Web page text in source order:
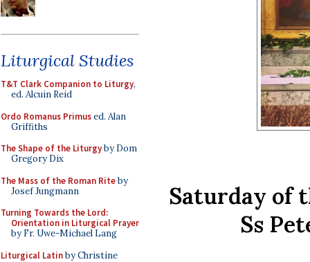
Liturgical Studies
T&T Clark Companion to Liturgy,
ed. Alcuin Reid
Ordo Romanus Primused. Alan
Griffiths
The Shape of the Liturgyby Dom
Gregory Dix
The Mass of the Roman Riteby
Josef Jungmann
Turning Towards the Lord:
Orientation in Liturgical Prayer
by Fr. Uwe-Michael Lang
Liturgical Latinby Christine
Saturday of
Ss